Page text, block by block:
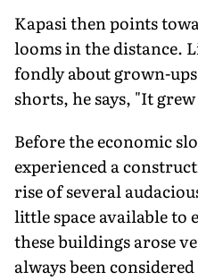
Kapasi then points
looms in the distance.
fondly about grown-
shorts, he says, "It
Before the economic
experienced a
rise of several
little space available to
these buildings arose
always been